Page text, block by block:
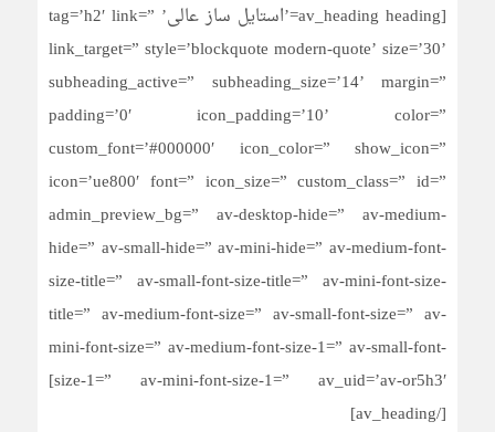
[av_heading heading=’استایل ساز عالی’ tag=’h2′ link=”
link_target=” style=’blockquote modern-quote’ size=’30’
subheading_active=” subheading_size=’14’ margin=”
padding=’0′ icon_padding=’10’ color=”
custom_font=’#000000′ icon_color=” show_icon=”
icon=’ue800′ font=” icon_size=” custom_class=” id=”
admin_preview_bg=” av-desktop-hide=” av-medium-
hide=” av-small-hide=” av-mini-hide=” av-medium-font-
size-title=” av-small-font-size-title=” av-mini-font-size-
title=” av-medium-font-size=” av-small-font-size=” av-
mini-font-size=” av-medium-font-size-1=” av-small-font-
size-1=” av-mini-font-size-1=” av_uid=’av-or5h3′]
[/av_heading]